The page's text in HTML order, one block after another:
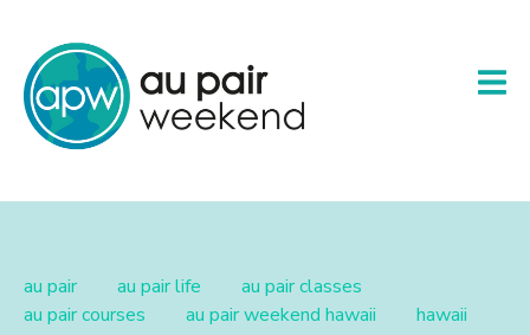
au pair au pair life
au pair classes
au pair courses
au pair weekend hawaii hawaii